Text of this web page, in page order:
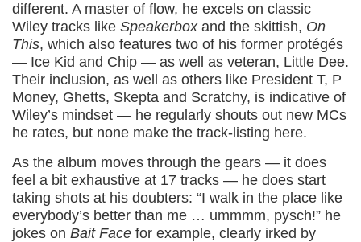
different. A master of flow, he excels on classic
Wiley tracks like Speakerboxand the skittish, On
This, which also features two of his former protégés
— Ice Kid and Chip — as well as veteran, Little Dee.
Their inclusion, as well as others like President T, P
Money, Ghetts, Skepta and Scratchy, is indicative of
Wiley’s mindset — he regularly shouts out new MCs
he rates, but none make the track-listing here.
As the album moves through the gears — it does
feel a bit exhaustive at 17 tracks — he does start
taking shots at his doubters: “I walk in the place like
everybody’s better than me … ummmm, pysch!” he
jokes on Bait Face for example, clearly irked by